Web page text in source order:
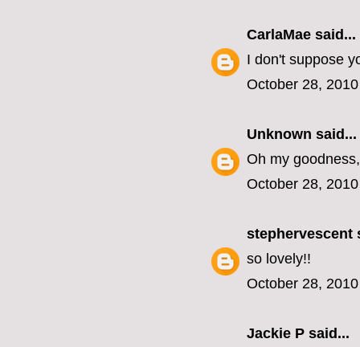
CarlaMae said...
I don't suppose
October 28,
Unknown said...
Oh my
October 28,
stephervescent
so lovely!!
October 28,
Jackie P said...